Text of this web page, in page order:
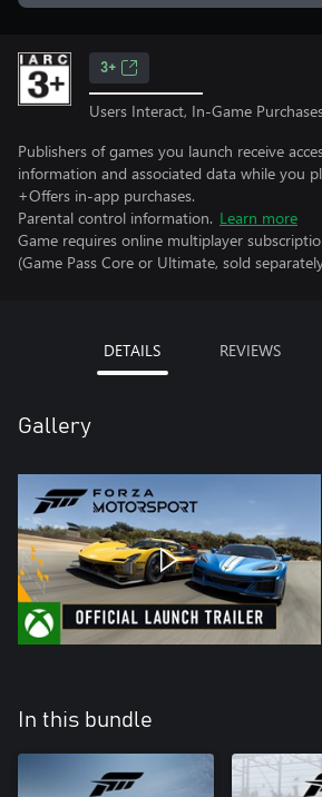
3+
Users Interact, In-Game
Publishers of games you launch receive
information and associated data while you
+Offers in-app purchases.
Parental control information. Learn more
Game requires online multiplayer
(Game Pass Core or Ultimate, sold
DETAILS REVIEWS
Gallery
In this bundle